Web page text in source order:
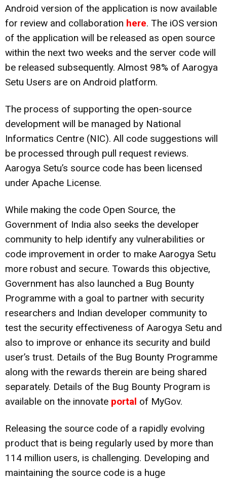
Android version of the application is now available
for review and collaboration here. The iOS version
of the application will be released as open source
within the next two weeks and the server code will
be released subsequently. Almost 98% of Aarogya
Setu Users are on Android platform.
The process of supporting the open-source
development will be managed by National
Informatics Centre (NIC). All code suggestions will
be processed through pull request reviews.
Aarogya Setu’s source code has been licensed
under Apache License.
While making the code Open Source, the
Government of India also seeks the developer
community to help identify any vulnerabilities or
code improvement in order to make Aarogya Setu
more robust and secure. Towards this objective,
Government has also launched a Bug Bounty
Programme with a goal to partner with security
researchers and Indian developer community to
test the security effectiveness of Aarogya Setu and
also to improve or enhance its security and build
user’s trust. Details of the Bug Bounty Programme
along with the rewards therein are being shared
separately. Details of the Bug Bounty Program is
available on the innovate portal of MyGov.
Releasing the source code of a rapidly evolving
product that is being regularly used by more than
114 million users, is challenging. Developing and
maintaining the source code is a huge